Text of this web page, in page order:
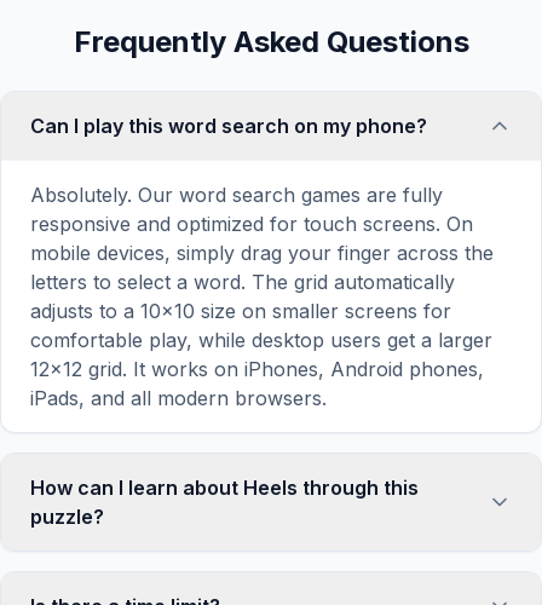
Frequently Asked Questions
Can I play this word search on my phone?
Absolutely. Our word search games are fully
responsive and optimized for touch screens. On
mobile devices, simply drag your finger across the
letters to select a word. The grid automatically
adjusts to a 10×10 size on smaller screens for
comfortable play, while desktop users get a larger
12×12 grid. It works on iPhones, Android phones,
iPads, and all modern browsers.
How can I learn about Heels through this
puzzle?
that reinforces vocabulary and improves topic